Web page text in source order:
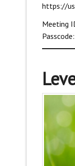
https://
Meeting